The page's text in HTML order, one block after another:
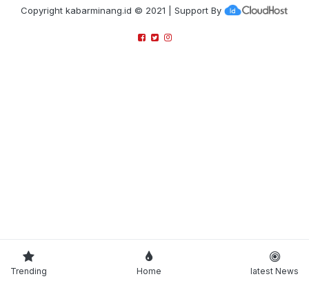
Copyright kabarminang.id © 2021 | Support By
Trending Home latest News